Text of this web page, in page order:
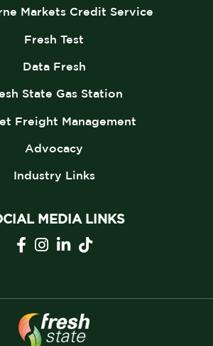
Markets Credit Service
Fresh Test
Data Fresh
State Gas Station
Freight Management
Advocacy
Industry Links
MEDIA LINKS